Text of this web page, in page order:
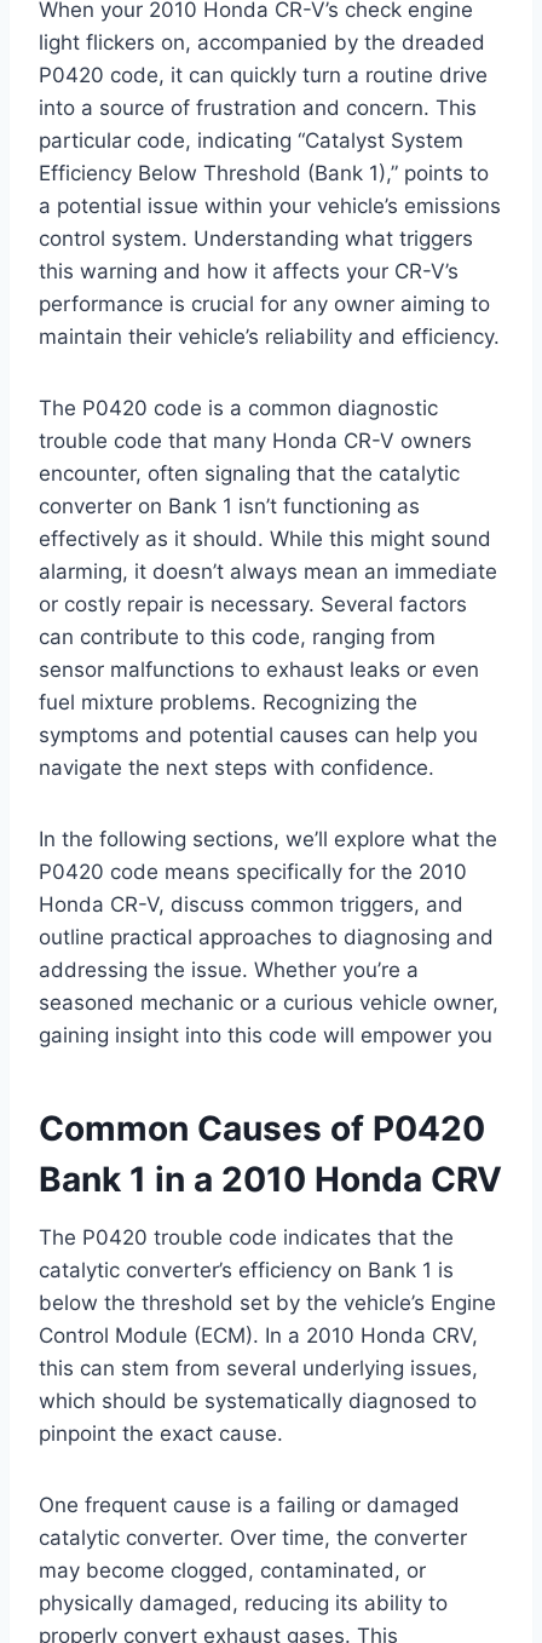
When your 2010 Honda CR-V’s check engine
light flickers on, accompanied by the dreaded
P0420 code, it can quickly turn a routine drive
into a source of frustration and concern. This
particular code, indicating “Catalyst System
Efficiency Below Threshold (Bank 1),” points to
a potential issue within your vehicle’s emissions
control system. Understanding what triggers
this warning and how it affects your CR-V’s
performance is crucial for any owner aiming to
maintain their vehicle’s reliability and efficiency.
The P0420 code is a common diagnostic
trouble code that many Honda CR-V owners
encounter, often signaling that the catalytic
converter on Bank 1 isn’t functioning as
effectively as it should. While this might sound
alarming, it doesn’t always mean an immediate
or costly repair is necessary. Several factors
can contribute to this code, ranging from
sensor malfunctions to exhaust leaks or even
fuel mixture problems. Recognizing the
symptoms and potential causes can help you
navigate the next steps with confidence.
In the following sections, we’ll explore what the
P0420 code means specifically for the 2010
Honda CR-V, discuss common triggers, and
outline practical approaches to diagnosing and
addressing the issue. Whether you’re a
seasoned mechanic or a curious vehicle owner,
gaining insight into this code will empower you
Common Causes of P0420
Bank 1 in a 2010 Honda CRV
The P0420 trouble code indicates that the
catalytic converter’s efficiency on Bank 1 is
below the threshold set by the vehicle’s Engine
Control Module (ECM). In a 2010 Honda CRV,
this can stem from several underlying issues,
which should be systematically diagnosed to
pinpoint the exact cause.
One frequent cause is a failing or damaged
catalytic converter. Over time, the converter
may become clogged, contaminated, or
physically damaged, reducing its ability to
properly convert exhaust gases. This